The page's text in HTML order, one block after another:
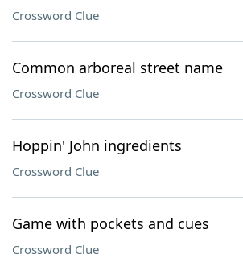
Crossword Clue
Common arboreal street name
Crossword Clue
Hoppin' John ingredients
Crossword Clue
Game with pockets and cues
Crossword Clue